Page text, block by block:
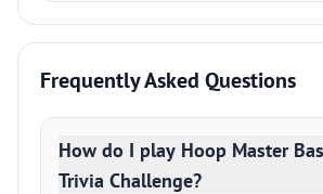
Frequently Asked Questions
How do I play Hoop Master
Trivia Challenge?